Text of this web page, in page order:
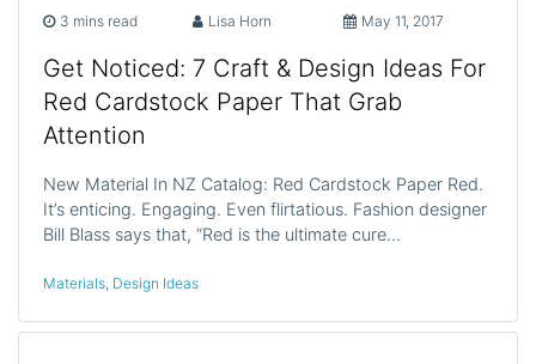
3 mins read Lisa Horn May 11, 2017
Get Noticed: 7 Craft & Design Ideas For
Red Cardstock Paper That Grab
Attention
New Material In NZ Catalog: Red Cardstock Paper Red.
It’s enticing. Engaging. Even flirtatious. Fashion designer
Bill Blass says that, “Red is the ultimate cure…
Materials, Design Ideas